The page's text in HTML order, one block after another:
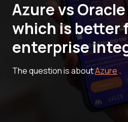
Azure vs
which is better
enterprise
The question is aboutAzure .